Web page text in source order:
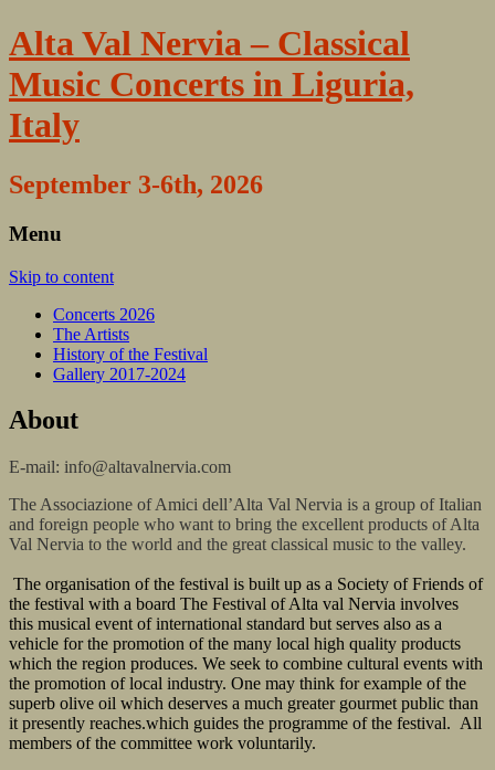
Alta Val Nervia – Classical
Music Concerts in Liguria,
Italy
September 3-6th, 2026
Menu
Skip to content
Concerts 2026
The Artists
History of the Festival
Gallery 2017-2024
About
E-mail: info@altavalnervia.com
The Associazione of Amici dell’Alta Val Nervia is a group of Italian
and foreign people who want to bring the excellent products of Alta
Val Nervia to the world and the great classical music to the valley.
The organisation of the festival is built up as a Society of Friends of
the festival with a board The Festival of Alta val Nervia involves
this musical event of international standard but serves also as a
vehicle for the promotion of the many local high quality products
which the region produces. We seek to combine cultural events with
the promotion of local industry. One may think for example of the
superb olive oil which deserves a much greater gourmet public than
it presently reaches.which guides the programme of the festival. All
members of the committee work voluntarily.